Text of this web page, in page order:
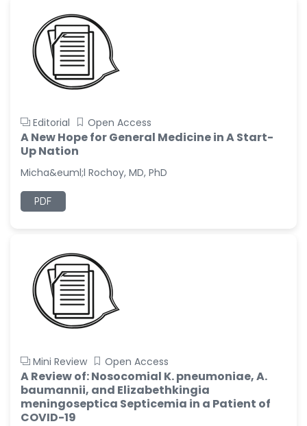
Editorial Open Access
A New Hope for General Medicine in A Start-
Up Nation
Micha&euml;l Rochoy, MD, PhD
PDF
Mini Review Open Access
A Review of: Nosocomial K. pneumoniae, A.
baumannii, and Elizabethkingia
meningoseptica Septicemia in a Patient of
COVID-19